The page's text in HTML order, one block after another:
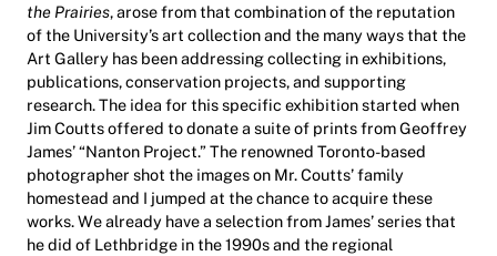
the Prairies, arose from that combination of the reputation
of the University’s art collection and the many ways that the
Art Gallery has been addressing collecting in exhibitions,
publications, conservation projects, and supporting
research. The idea for this specific exhibition started when
Jim Coutts offered to donate a suite of prints from Geoffrey
James’ “Nanton Project.” The renowned Toronto-based
photographer shot the images on Mr. Coutts’ family
homestead and I jumped at the chance to acquire these
works. We already have a selection from James’ series that
he did of Lethbridge in the 1990s and the regional